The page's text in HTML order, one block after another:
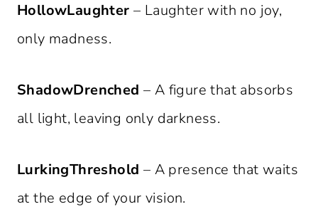
HollowLaughter – Laughter with no joy,
only madness.
ShadowDrenched – A figure that absorbs
all light, leaving only darkness.
LurkingThreshold – A presence that waits
at the edge of your vision.